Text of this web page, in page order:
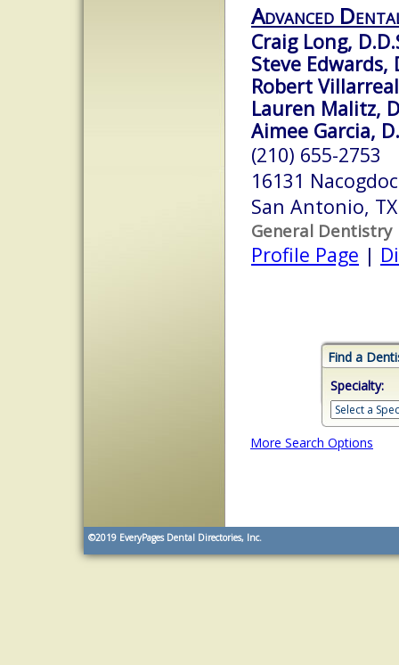
Advanced
Craig Long,
Steve Edwards,
Robert
Lauren Malitz,
Aimee Garcia,
(210) 655-2753
16131
San Antonio,
General Dentistry
Profile Page |
Find a
Specialty:
More Search Options
©2019 EveryPages Dental Directories, Inc.